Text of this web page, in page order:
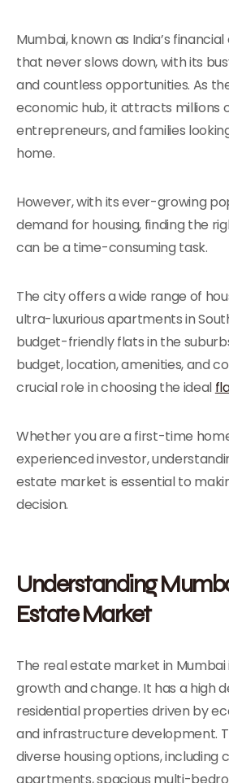
Mumbai, known as India’s
that never slows down, with its
and countless opportunities. As
economic hub, it attracts millions
entrepreneurs, and families
home.
However, with its ever-growing
demand for housing, finding the
can be a time-consuming task.
The city offers a wide range of
ultra-luxurious apartments in
budget-friendly flats in the
budget, location, amenities, and
crucial role in choosing the ideal
Whether you are a first-time
experienced investor,
estate market is essential to
decision.
Understanding
Estate Market
The real estate market in
growth and change. It has a high
residential properties driven by
and infrastructure development.
diverse housing options, including